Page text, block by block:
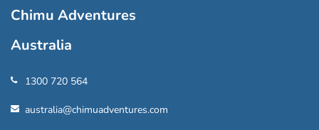
Chimu Adventures
Australia
1300 720 564
australia@chimuadventures.com